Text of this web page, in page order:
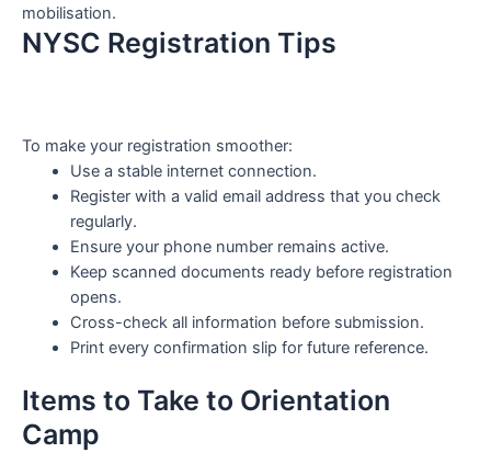
mobilisation.
NYSC Registration Tips
To make your registration smoother:
Use a stable internet connection.
Register with a valid email address that you check
regularly.
Ensure your phone number remains active.
Keep scanned documents ready before registration
opens.
Cross-check all information before submission.
Print every confirmation slip for future reference.
Items to Take to Orientation
Camp